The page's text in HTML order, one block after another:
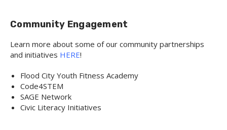
Community Engagement
Learn more about some of our community partnerships
and initiatives HERE!
Flood City Youth Fitness Academy
Code4STEM
SAGE Network
Civic Literacy Initiatives